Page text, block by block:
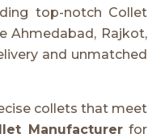
top-notch Collet
Ahmedabad, Rajkot,
and unmatched
collets that meet
Manufacturerfor